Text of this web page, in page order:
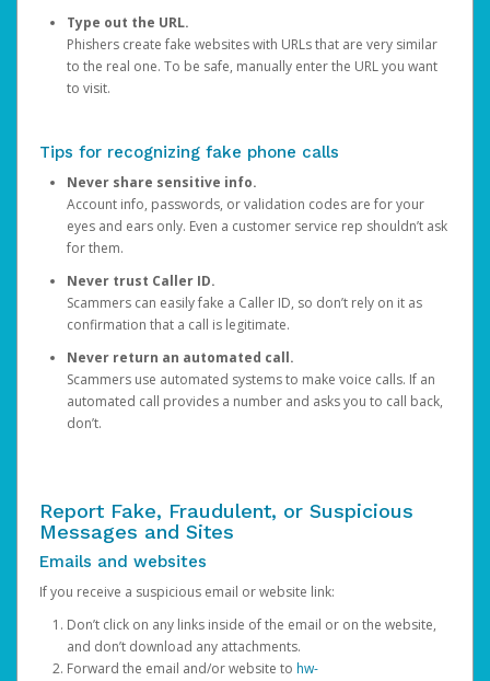
Type out the URL.
Phishers create fake websites with URLs that are very similar
to the real one. To be safe, manually enter the URL you want
to visit.
Tips for recognizing fake phone calls
Never share sensitive info.
Account info, passwords, or validation codes are for your
eyes and ears only. Even a customer service rep shouldn’t ask
for them.
Never trust Caller ID.
Scammers can easily fake a Caller ID, so don’t rely on it as
confirmation that a call is legitimate.
Never return an automated call.
Scammers use automated systems to make voice calls. If an
automated call provides a number and asks you to call back,
don’t.
Report Fake, Fraudulent, or Suspicious
Messages and Sites
Emails and websites
If you receive a suspicious email or website link:
Don’t click on any links inside of the email or on the website,
and don’t download any attachments.
Forward the email and/or website to hw-